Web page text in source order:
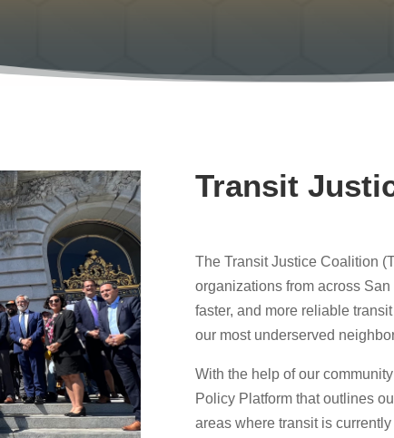
Transit
The Transit Justice Coalition
organizations from across
faster, and more reliable
our most underserved
With the help of our
Policy Platform that outlines
areas where transit is